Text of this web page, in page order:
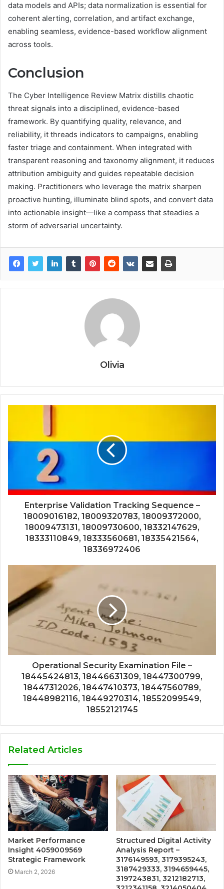
data models and APIs; data normalization is essential for
coherent alerting, correlation, and artifact exchange,
enabling seamless, evidence-based workflow alignment
across tools.
Conclusion
The Cyber Intelligence Review Matrix distills chaotic
threat signals into a disciplined, evidence-based
framework. By quantifying quality, relevance, and
reliability, it threads indicators to campaigns, enabling
faster triage and containment. When integrated with
transparent reasoning and taxonomy alignment, it reduces
attribution ambiguity and guides repeatable decision
making. Practitioners who leverage the matrix sharpen
proactive hunting, illuminate blind spots, and convert data
into actionable insight—like a compass that steadies a
storm of adversarial uncertainty.
Olivia
Enterprise Validation Tracking Sequence –
18009016182, 18009320783, 18009372000,
18009473131, 18009730600, 18332147629,
18333110849, 18333560681, 18335421564,
18336972406
Operational Security Examination File –
18445424813, 18446631309, 18447300799,
18447312026, 18447410373, 18447560789,
18448982116, 18449270314, 18552099549,
18552121745
Related Articles
Market Performance
Insight 4059009569
Strategic Framework
March 2, 2026
Structured Digital Activity
Analysis Report –
3176149593, 3179395243,
3187429333, 3194659445,
3197243831, 3212182713,